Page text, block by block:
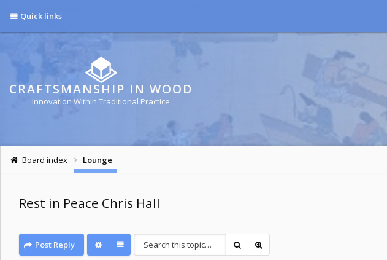
Quick links
CRAFTSMANSHIP IN WOOD
Innovation Within Traditional Practice
Board index Lounge
Rest in Peace Chris Hall
Post Reply